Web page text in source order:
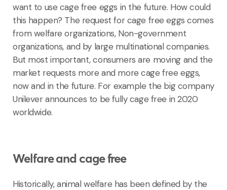
want to use cage free eggs in the future. How could
this happen? The request for cage free eggs comes
from welfare organizations, Non-government
organizations, and by large multinational companies.
But most important, consumers are moving and the
market requests more and more cage free eggs,
now and in the future. For example the big company
Unilever announces to be fully cage free in 2020
worldwide.
Welfare and cage free
Historically, animal welfare has been defined by the